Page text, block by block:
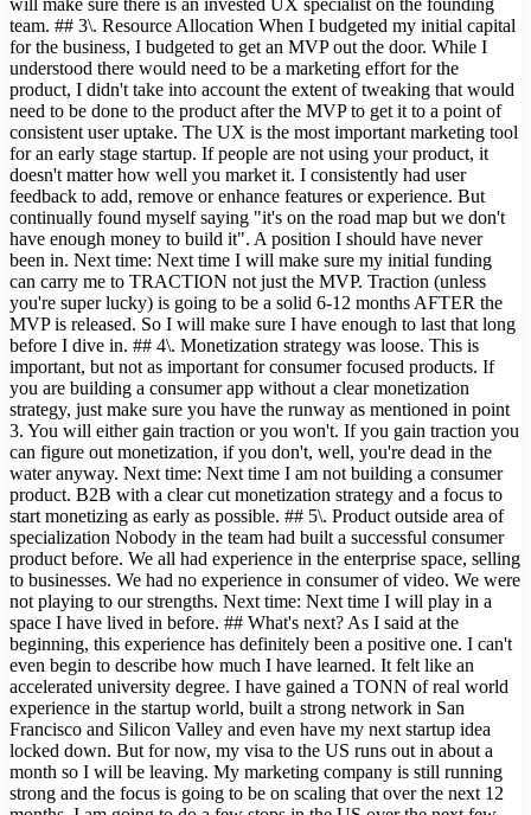
will make sure there is an invested UX specialist on the founding
team. ## 3\. Resource Allocation When I budgeted my initial capital
for the business, I budgeted to get an MVP out the door. While I
understood there would need to be a marketing effort for the
product, I didn't take into account the extent of tweaking that would
need to be done to the product after the MVP to get it to a point of
consistent user uptake. The UX is the most important marketing tool
for an early stage startup. If people are not using your product, it
doesn't matter how well you market it. I consistently had user
feedback to add, remove or enhance features or experience. But
continually found myself saying "it's on the road map but we don't
have enough money to build it". A position I should have never
been in. Next time: Next time I will make sure my initial funding
can carry me to TRACTION not just the MVP. Traction (unless
you're super lucky) is going to be a solid 6-12 months AFTER the
MVP is released. So I will make sure I have enough to last that long
before I dive in. ## 4\. Monetization strategy was loose. This is
important, but not as important for consumer focused products. If
you are building a consumer app without a clear monetization
strategy, just make sure you have the runway as mentioned in point
3. You will either gain traction or you won't. If you gain traction you
can figure out monetization, if you don't, well, you're dead in the
water anyway. Next time: Next time I am not building a consumer
product. B2B with a clear cut monetization strategy and a focus to
start monetizing as early as possible. ## 5\. Product outside area of
specialization Nobody in the team had built a successful consumer
product before. We all had experience in the enterprise space, selling
to businesses. We had no experience in consumer of video. We were
not playing to our strengths. Next time: Next time I will play in a
space I have lived in before. ## What's next? As I said at the
beginning, this experience has definitely been a positive one. I can't
even begin to describe how much I have learned. It felt like an
accelerated university degree. I have gained a TONN of real world
experience in the startup world, built a strong network in San
Francisco and Silicon Valley and even have my next startup idea
locked down. But for now, my visa to the US runs out in about a
month so I will be leaving. My marketing company is still running
strong and the focus is going to be on scaling that over the next 12